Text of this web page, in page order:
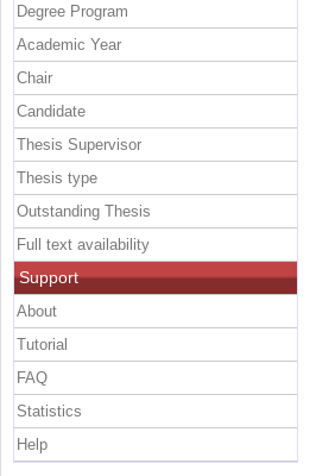
Degree Program
Academic Year
Chair
Candidate
Thesis Supervisor
Thesis type
Outstanding Thesis
Full text availability
Support
About
Tutorial
FAQ
Statistics
Help